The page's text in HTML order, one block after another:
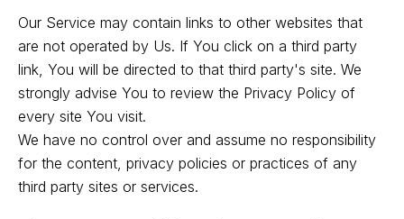
Our Service may contain links to other websites that
are not operated by Us. If You click on a third party
link, You will be directed to that third party's site. We
strongly advise You to review the Privacy Policy of
every site You visit.
We have no control over and assume no responsibility
for the content, privacy policies or practices of any
third party sites or services.